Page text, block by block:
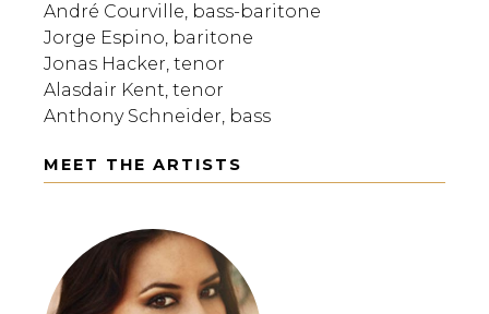
André Courville, bass-baritone
Jorge Espino, baritone
Jonas Hacker, tenor
Alasdair Kent, tenor
Anthony Schneider, bass
MEET THE ARTISTS